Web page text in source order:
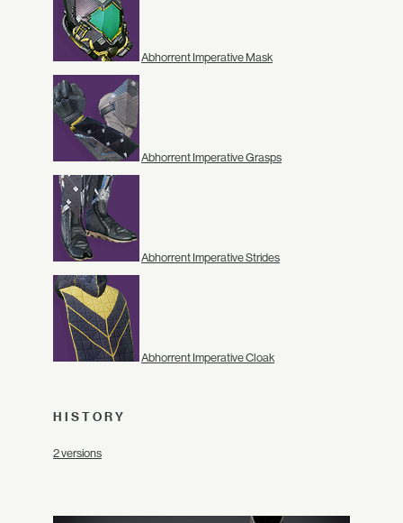
Abhorrent Imperative Mask
Abhorrent Imperative Grasps
Abhorrent Imperative Strides
Abhorrent Imperative Cloak
HISTORY
2 versions